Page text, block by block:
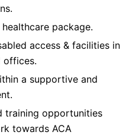
package.
access & facilities in
offices.
a supportive and
training opportunities
towards ACA